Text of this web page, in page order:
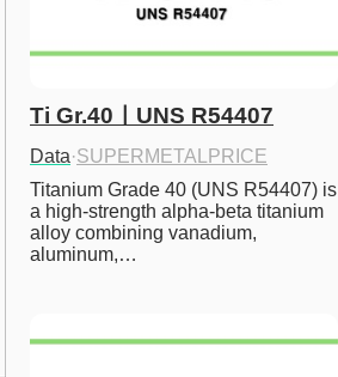
Ti Gr.40ㅣUNS R54407
Data·SUPERMETALPRICE
Titanium Grade 40 (UNS R54407) is
a high-strength alpha-beta titanium
alloy combining vanadium,
aluminum,…